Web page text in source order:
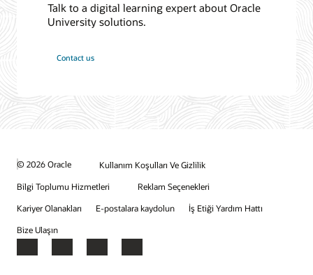
Talk to a digital learning expert about Oracle
University solutions.
Contact us
© 2026 Oracle
Kullanım Koşulları Ve Gizlilik
Bilgi Toplumu Hizmetleri
Reklam Seçenekleri
Kariyer Olanakları
E-postalara kaydolun
İş Etiği Yardım Hattı
Bize Ulaşın
Facebook
X LinkedInYouTube